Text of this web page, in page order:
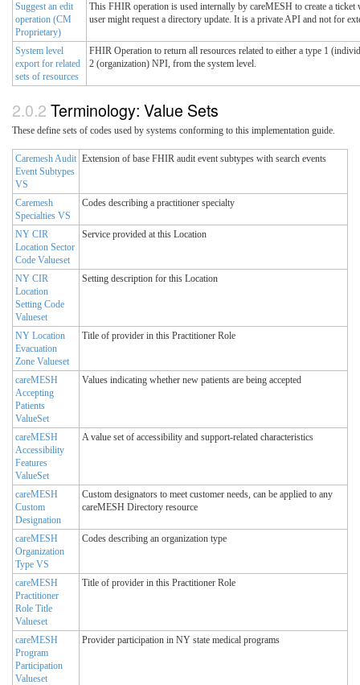
Suggest an edit
operation (CM
Proprietary)
This FHIR operation is used internally by careMESH to create a ticket
user might request a directory update. It is a private API and not for
System level
export for related
sets of resources
FHIR Operation to return all resources related to either a type 1
2 (organization) NPI, from the system level.
Terminology: Value Sets
These define sets of codes used by systems conforming to this implementation guide.
Caremesh Audit
Event Subtypes
VS
Extension of base FHIR audit event subtypes with search events
Caremesh
Specialties VS
Codes describing a practitioner specialty
NY CIR
Location Sector
Code Valueset
Service provided at this Location
NY CIR
Location
Setting Code
Valueset
Setting description for this Location
NY Location
Evacuation
Zone Valueset
Title of provider in this Practitioner Role
careMESH
Accepting
Patients
ValueSet
Values indicating whether new patients are being accepted
careMESH
Accessibility
Features
ValueSet
A value set of accessibility and support-related characteristics
careMESH
Custom
Designation
Custom designators to meet customer needs, can be applied to any
careMESH Directory resource
careMESH
Organization
Type VS
Codes describing an organization type
careMESH
Practitioner
Role Title
Valueset
Title of provider in this Practitioner Role
careMESH
Program
Participation
Valueset
Provider participation in NY state medical programs